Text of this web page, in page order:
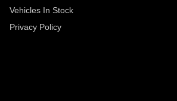
Vehicles In Stock
Privacy Policy